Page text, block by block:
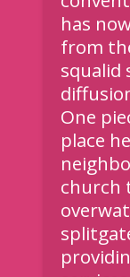
has
from
squalid
One
place
church